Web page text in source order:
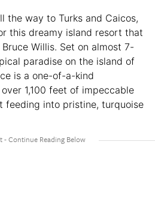
the way to Turks and Caicos,
this dreamy island resort that
Willis. Set on almost 7-
paradise on the island of
is a one-of-a-kind
1,100 feet of impeccable
feeding into pristine, turquoise